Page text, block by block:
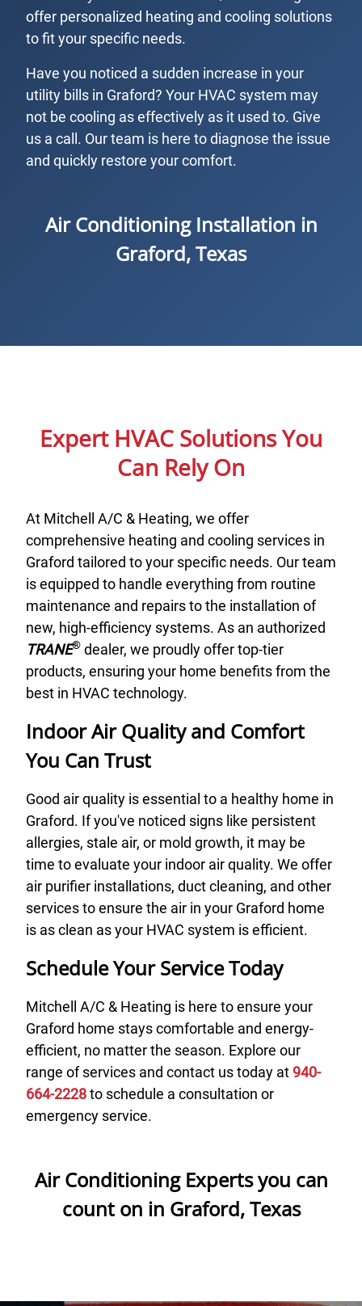
offer personalized heating and cooling solutions
to fit your specific needs.
Have you noticed a sudden increase in your
utility bills in Graford? Your HVAC system may
not be cooling as effectively as it used to. Give
us a call. Our team is here to diagnose the issue
and quickly restore your comfort.
Air Conditioning Installation in
Graford, Texas
Expert HVAC Solutions You
Can Rely On
At Mitchell A/C & Heating, we offer
comprehensive heating and cooling services in
Graford tailored to your specific needs. Our team
is equipped to handle everything from routine
maintenance and repairs to the installation of
new, high-efficiency systems. As an authorized
TRANE® dealer, we proudly offer top-tier
products, ensuring your home benefits from the
best in HVAC technology.
Indoor Air Quality and Comfort
You Can Trust
Good air quality is essential to a healthy home in
Graford. If you've noticed signs like persistent
allergies, stale air, or mold growth, it may be
time to evaluate your indoor air quality. We offer
air purifier installations, duct cleaning, and other
services to ensure the air in your Graford home
is as clean as your HVAC system is efficient.
Schedule Your Service Today
Mitchell A/C & Heating is here to ensure your
Graford home stays comfortable and energy-
efficient, no matter the season. Explore our
range of services and contact us today at 940-
664-2228to schedule a consultation or
emergency service.
Air Conditioning Experts you can
count on in Graford, Texas